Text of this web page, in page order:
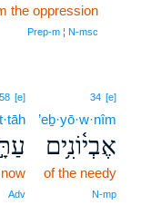
the oppression
Prep‑m ¦ N‑msc
34 [e]
’eḇ·yō·w·nîm
אֶבְי֫וֹנִ֥ים
of the needy
N‑mp
[e]
now
Adv